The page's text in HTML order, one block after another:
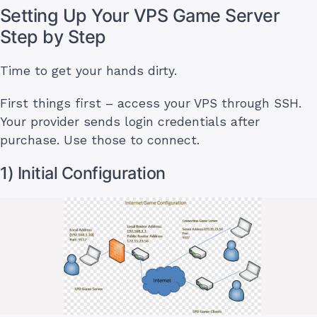
Setting Up Your VPS Game Server
Step by Step
Time to get your hands dirty.
First things first – access your VPS through SSH.
Your provider sends login credentials after
purchase. Use those to connect.
1) Initial Configuration